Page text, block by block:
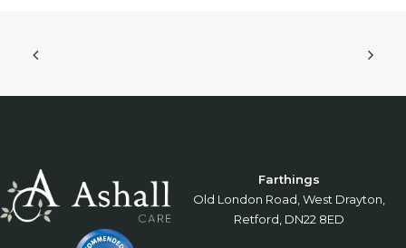
Farthings
Old London Road, West Drayton,
Retford, DN22 8ED